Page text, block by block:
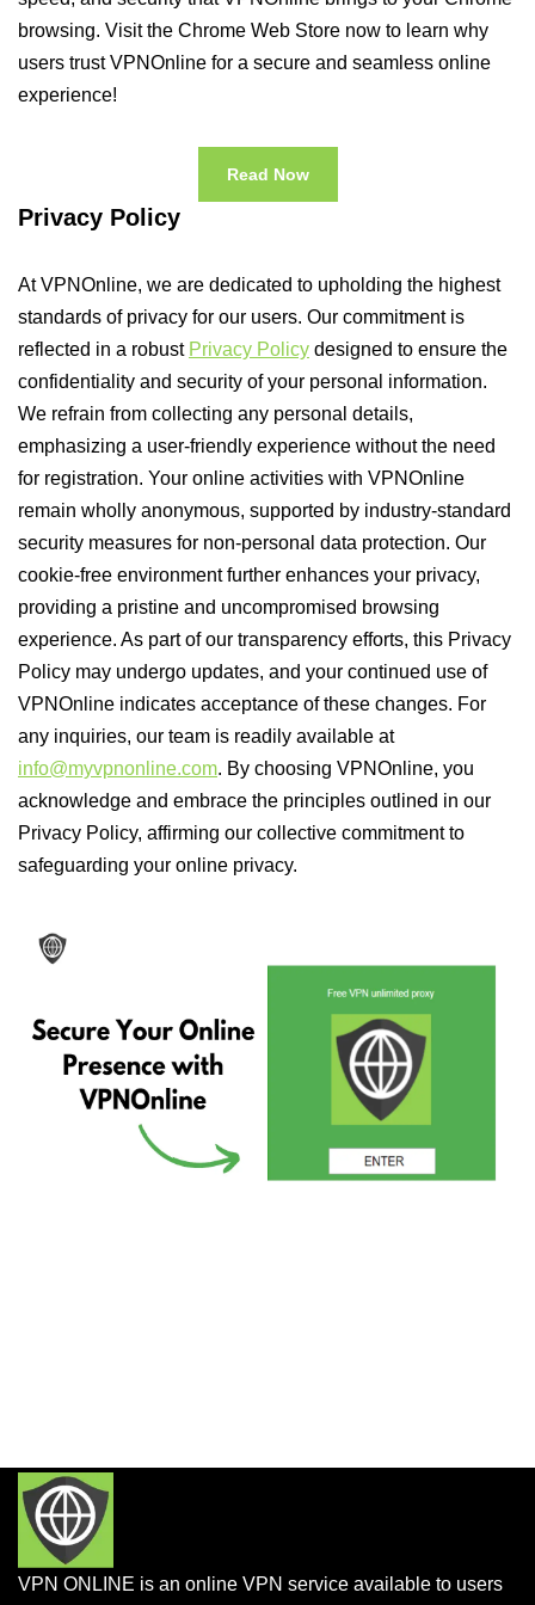
browsing. Visit the Chrome Web Store now to learn why
users trust VPNOnline for a secure and seamless online
experience!
Read Now
Privacy Policy
At VPNOnline, we are dedicated to upholding the highest
standards of privacy for our users. Our commitment is
reflected in a robust Privacy Policy designed to ensure the
confidentiality and security of your personal information.
We refrain from collecting any personal details,
emphasizing a user-friendly experience without the need
for registration. Your online activities with VPNOnline
remain wholly anonymous, supported by industry-standard
security measures for non-personal data protection. Our
cookie-free environment further enhances your privacy,
providing a pristine and uncompromised browsing
experience. As part of our transparency efforts, this Privacy
Policy may undergo updates, and your continued use of
VPNOnline indicates acceptance of these changes. For
any inquiries, our team is readily available at
info@myvpnonline.com. By choosing VPNOnline, you
acknowledge and embrace the principles outlined in our
Privacy Policy, affirming our collective commitment to
safeguarding your online privacy.
VPN ONLINE is an online VPN service available to users